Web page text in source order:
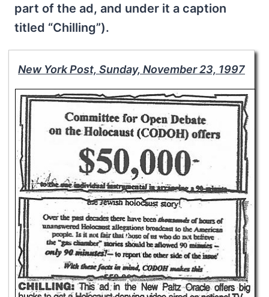
part of the ad, and under it a caption
titled “Chilling”).
New York Post, Sunday, November 23, 1997